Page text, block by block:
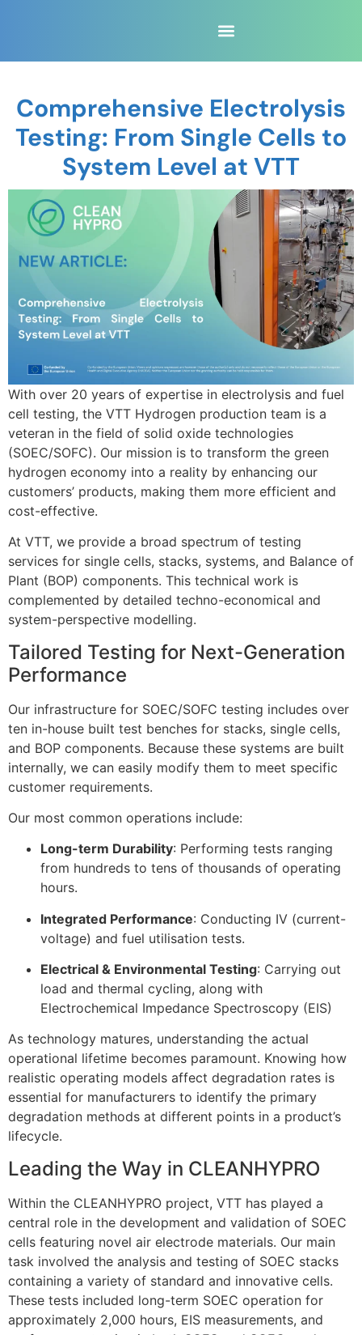
Comprehensive Electrolysis
Testing: From Single Cells to
System Level at VTT
With over 20 years of expertise in electrolysis and fuel
cell testing, the VTT Hydrogen production team is a
veteran in the field of solid oxide technologies
(SOEC/SOFC). Our mission is to transform the green
hydrogen economy into a reality by enhancing our
customers’ products, making them more efficient and
cost-effective.
At VTT, we provide a broad spectrum of testing
services for single cells, stacks, systems, and Balance of
Plant (BOP) components. This technical work is
complemented by detailed techno-economical and
system-perspective modelling.
Tailored Testing for Next-Generation
Performance
Our infrastructure for SOEC/SOFC testing includes over
ten in-house built test benches for stacks, single cells,
and BOP components. Because these systems are built
internally, we can easily modify them to meet specific
customer requirements.
Our most common operations include:
Long-term Durability: Performing tests ranging
from hundreds to tens of thousands of operating
hours.
Integrated Performance: Conducting IV (current-
voltage) and fuel utilisation tests.
Electrical & Environmental Testing: Carrying out
load and thermal cycling, along with
Electrochemical Impedance Spectroscopy (EIS)
As technology matures, understanding the actual
operational lifetime becomes paramount. Knowing how
realistic operating models affect degradation rates is
essential for manufacturers to identify the primary
degradation methods at different points in a product’s
lifecycle.
Leading the Way in CLEANHYPRO
Within the CLEANHYPRO project, VTT has played a
central role in the development and validation of SOEC
cells featuring novel air electrode materials. Our main
task involved the analysis and testing of SOEC stacks
containing a variety of standard and innovative cells.
These tests included long-term SOEC operation for
approximately 2,000 hours, EIS measurements, and